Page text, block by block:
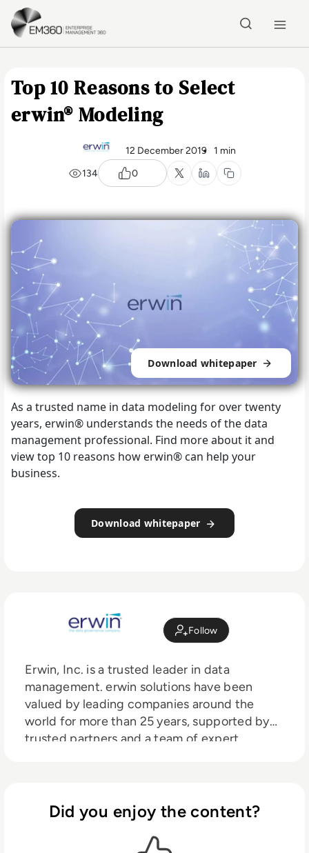
Skip to main content
Top 10 Reasons to Select
erwin® Modeling
12 December 2019 1 min
134
0
Download whitepaper
As a trusted name in data modeling for over twenty
years, erwin® understands the needs of the data
management professional. Find more about it and
view top 10 reasons how erwin® can help your
business.
Download whitepaper
Follow
Erwin, Inc. is a trusted leader in data
management. erwin solutions have been
valued by leading companies around the
world for more than 25 years, supported by
trusted partners and a team of expert
Did you enjoy the content?